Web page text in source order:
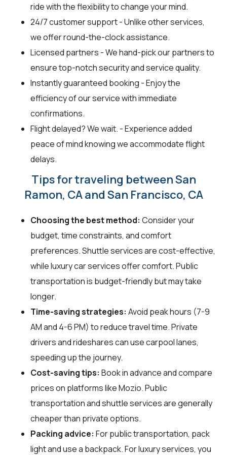
ride with the flexibility to change your mind.
24/7 customer support - Unlike other services,
we offer round-the-clock assistance.
Licensed partners - We hand-pick our partners to
ensure top-notch security and service quality.
Instantly guaranteed booking - Enjoy the
efficiency of our service with immediate
confirmations.
Flight delayed? We wait. - Experience added
peace of mind knowing we accommodate flight
delays.
Tips for traveling between San
Ramon, CA and San Francisco, CA
Choosing the best method: Consider your
budget, time constraints, and comfort
preferences. Shuttle services are cost-effective,
while luxury car services offer comfort. Public
transportation is budget-friendly but may take
longer.
Time-saving strategies: Avoid peak hours (7-9
AM and 4-6 PM) to reduce travel time. Private
drivers and rideshares can use carpool lanes,
speeding up the journey.
Cost-saving tips: Book in advance and compare
prices on platforms like Mozio. Public
transportation and shuttle services are generally
cheaper than private options.
Packing advice: For public transportation, pack
light and use a backpack. For luxury services, you